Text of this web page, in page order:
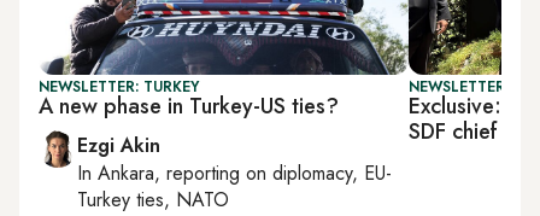
NEWSLETTER: TURKEY
A new phase in Turkey-US ties?
Ezgi Akin
In Ankara, reporting on diplomacy, EU-
Turkey ties, NATO
NEWSLETTER:
Exclusive:
SDF chief